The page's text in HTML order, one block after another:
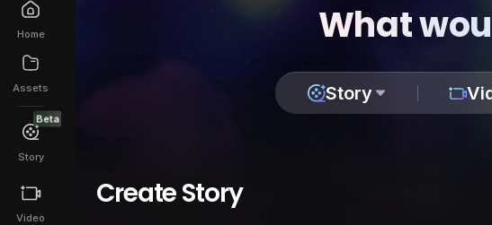
Home
Assets
Beta
Story
Video
What
Story
Create Story